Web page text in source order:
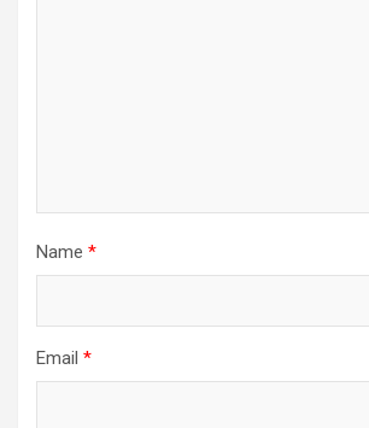
Name *
Email *